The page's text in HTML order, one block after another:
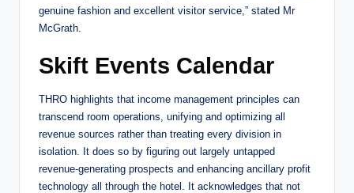
genuine fashion and excellent visitor service,” stated Mr
McGrath.
Skift Events Calendar
THRO highlights that income management principles can
transcend room operations, unifying and optimizing all
revenue sources rather than treating every division in
isolation. It does so by figuring out largely untapped
revenue-generating prospects and enhancing ancillary profit
technology all through the hotel. It acknowledges that not